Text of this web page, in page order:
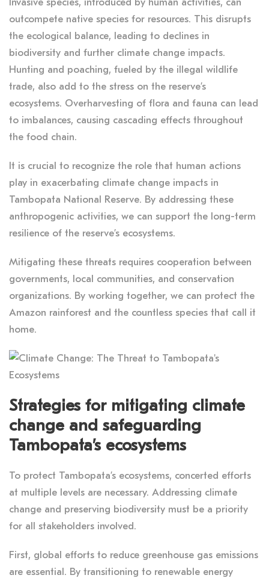
outcompete native species for resources. This disrupts
the ecological balance, leading to declines in
biodiversity and further climate change impacts.
Hunting and poaching, fueled by the illegal wildlife
trade, also add to the stress on the reserve’s
ecosystems. Overharvesting of flora and fauna can lead
to imbalances, causing cascading effects throughout
the food chain.
It is crucial to recognize the role that human actions
play in exacerbating climate change impacts in
Tambopata National Reserve. By addressing these
anthropogenic activities, we can support the long-term
resilience of the reserve’s ecosystems.
Mitigating these threats requires cooperation between
governments, local communities, and conservation
organizations. By working together, we can protect the
Amazon rainforest and the countless species that call it
home.
Strategies for mitigating climate
change and safeguarding
Tambopata’s ecosystems
To protect Tambopata’s ecosystems, concerted efforts
at multiple levels are necessary. Addressing climate
change and preserving biodiversity must be a priority
for all stakeholders involved.
First, global efforts to reduce greenhouse gas emissions
are essential. By transitioning to renewable energy